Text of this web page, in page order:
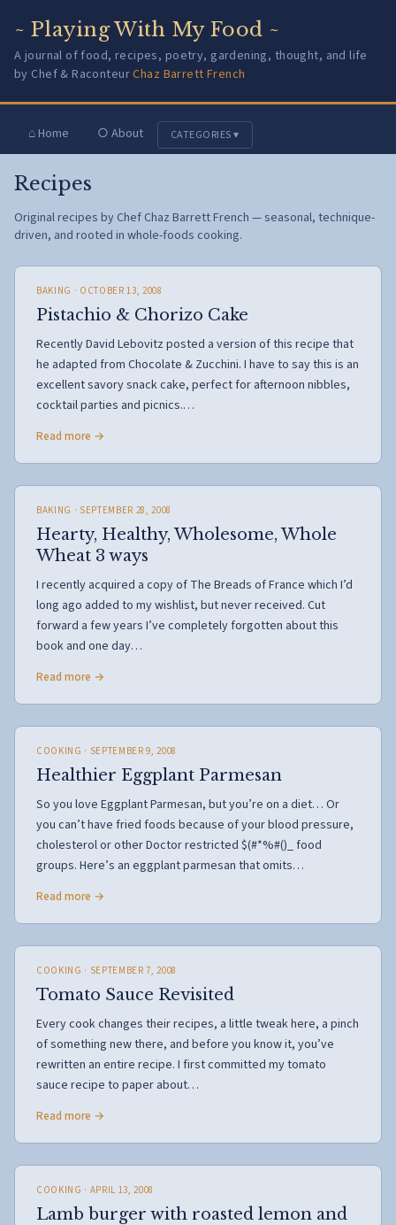
~ Playing With My Food ~
A journal of food, recipes, poetry, gardening, thought, and life
by Chef & RaconteurChaz Barrett French
⌂ Home ○ About CATEGORIES ▾
Recipes
Original recipes by Chef Chaz Barrett French — seasonal, technique-
driven, and rooted in whole-foods cooking.
BAKING · OCTOBER 13, 2008
Pistachio & Chorizo Cake
Recently David Lebovitz posted a version of this recipe that
he adapted from Chocolate & Zucchini. I have to say this is an
excellent savory snack cake, perfect for afternoon nibbles,
cocktail parties and picnics.…
Read more →
BAKING · SEPTEMBER 28, 2008
Hearty, Healthy, Wholesome, Whole
Wheat 3 ways
I recently acquired a copy of The Breads of France which I’d
long ago added to my wishlist, but never received. Cut
forward a few years I’ve completely forgotten about this
book and one day…
Read more →
COOKING · SEPTEMBER 9, 2008
Healthier Eggplant Parmesan
So you love Eggplant Parmesan, but you’re on a diet… Or
you can’t have fried foods because of your blood pressure,
cholesterol or other Doctor restricted $(#*%#()_ food
groups. Here’s an eggplant parmesan that omits…
Read more →
COOKING · SEPTEMBER 7, 2008
Tomato Sauce Revisited
Every cook changes their recipes, a little tweak here, a pinch
of something new there, and before you know it, you’ve
rewritten an entire recipe. I first committed my tomato
sauce recipe to paper about…
Read more →
COOKING · APRIL 13, 2008
Lamb burger with roasted lemon and